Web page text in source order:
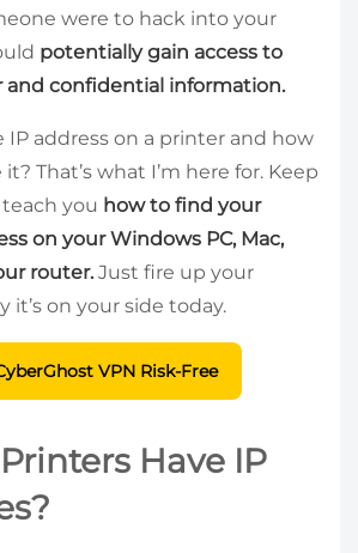
were to hack into your
potentially gain access to
confidential information.
IP address on a printer and how
That’s what I’m here for. Keep
teach you how to find your
on your Windows PC, Mac,
router. Just fire up your
it’s on your side today.
VPN Risk-Free
Have IP